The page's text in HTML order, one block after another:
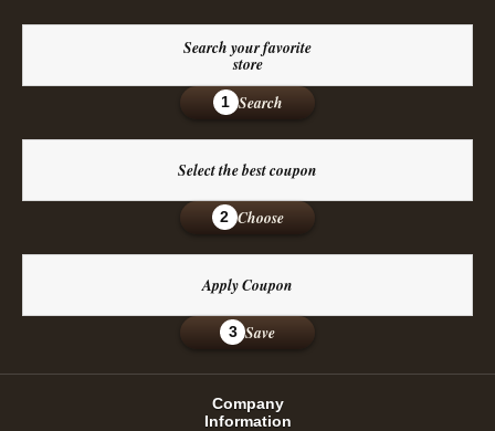
Search your favorite
store
1 Search
Select the best coupon
2 Choose
Apply Coupon
3 Save
Company
Information